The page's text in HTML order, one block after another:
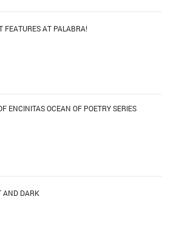
FEATURES AT PALABRA!
ENCINITAS OCEAN OF POETRY SERIES
AND DARK